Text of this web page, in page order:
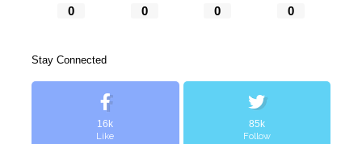
0 0 0 0
Stay Connected
16k
Like
85k
Follow